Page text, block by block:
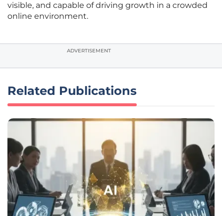
visible, and capable of driving growth in a crowded
online environment.
ADVERTISEMENT
Related Publications